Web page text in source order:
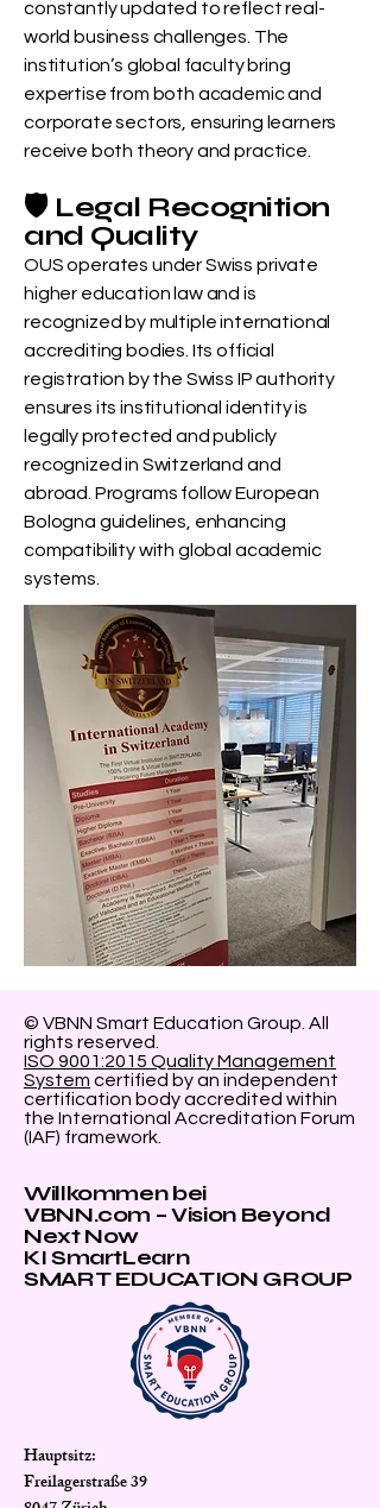
constantly updated to reflect real-
world business challenges. The
institution’s global faculty bring
expertise from both academic and
corporate sectors, ensuring learners
receive both theory and practice.
🛡️ Legal Recognition
and Quality
OUS operates under Swiss private
higher education law and is
recognized by multiple international
accrediting bodies. Its official
registration by the Swiss IP authority
ensures its institutional identity is
legally protected and publicly
recognized in Switzerland and
abroad. Programs follow European
Bologna guidelines, enhancing
compatibility with global academic
systems.
© VBNN Smart Education Group. All
rights reserved.
ISO 9001:2015 Quality Management
System certified by an independent
certification body accredited within
the International Accreditation Forum
(IAF) framework.
Willkommen bei
VBNN.com – Vision Beyond
Next Now
KI SmartLearn
SMART EDUCATION GROUP
Hauptsitz:
Freilagerstraße 39